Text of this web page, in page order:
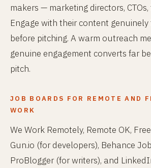
makers — marketing directors,
Engage with their content genuinely
before pitching. A warm outreach
genuine engagement converts far
pitch.
JOB BOARDS FOR REMOTE AND
WORK
We Work Remotely, Remote OK,
Gun.io (for developers), Behance
ProBlogger (for writers), and